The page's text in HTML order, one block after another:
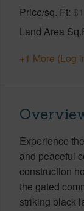
Price/sq. Ft
Land Area
+1 More (Log
Experience
and peaceful
construction
the gated
striking black